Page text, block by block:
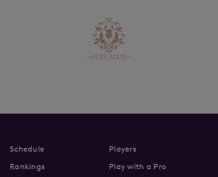
Schedule
Players
Rankings
Play with a Pro